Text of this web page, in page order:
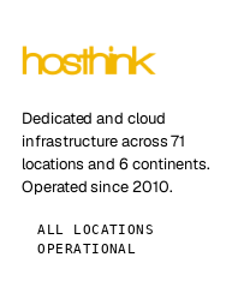
Dedicated and cloud
infrastructure across 71
locations and 6 continents.
Operated since 2010.
ALL LOCATIONS
OPERATIONAL